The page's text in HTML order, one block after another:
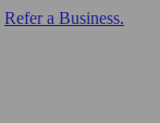
Refer a Business.